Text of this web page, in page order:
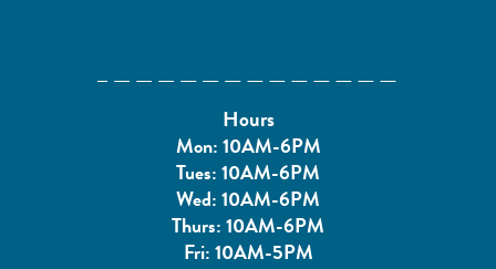
Hours
Mon: 10AM-6PM
Tues: 10AM-6PM
Wed: 10AM-6PM
Thurs: 10AM-6PM
Fri: 10AM-5PM